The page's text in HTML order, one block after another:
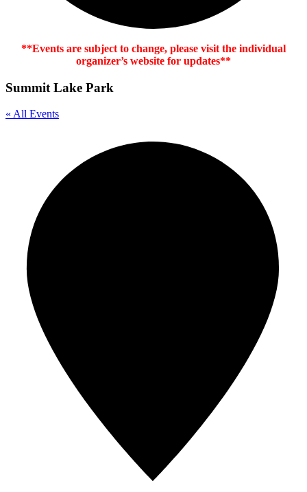
**Events are subject to change, please visit the individual
organizer’s website for updates**
Summit Lake Park
« All Events